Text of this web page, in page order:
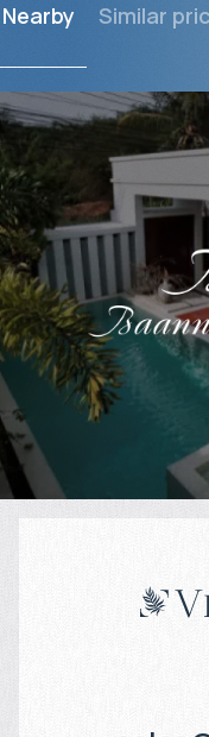
Nearby Similar
$461 416
Projected income
4% per year